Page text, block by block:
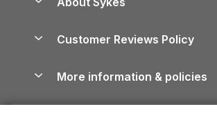
North York Moors Holiday Cottages
Cornwall Holiday Cottages
Devon Holiday Cottages
Whitby Holiday Cottages
Holiday Parks
Dog-Friendly Cottages
Dog-Friendly Log Cabins
Cairngorms Guide
Careers
Press & media
Customer Reviews Policy
More information & policies
Privacy policy